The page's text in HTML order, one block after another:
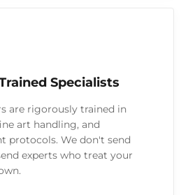
Specialists
are rigorously trained in
art handling, and
protocols. We don't send
experts who treat your